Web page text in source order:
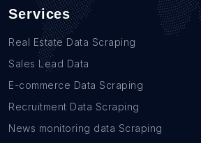
Services
Real Estate Data Scraping
Sales Lead Data
E-commerce Data Scraping
Recruitment Data Scraping
News monitoring data Scraping